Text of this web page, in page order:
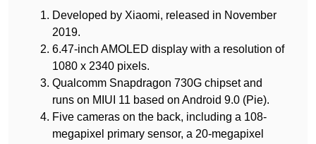
Developed by Xiaomi, released in November
2019.
6.47-inch AMOLED display with a resolution of
1080 x 2340 pixels.
Qualcomm Snapdragon 730G chipset and
runs on MIUI 11 based on Android 9.0 (Pie).
Five cameras on the back, including a 108-
megapixel primary sensor, a 20-megapixel